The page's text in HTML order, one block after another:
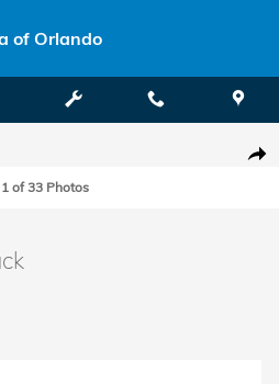
of Orlando
1 of 33 Photos